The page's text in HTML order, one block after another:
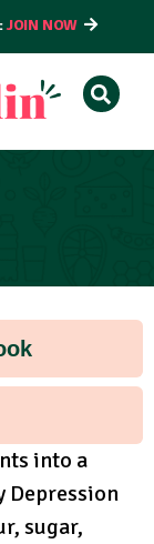
JOIN NOW
into a
Depression
sugar,